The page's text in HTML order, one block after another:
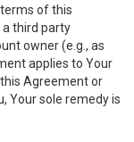
of this
a third party
owner (e.g., as
applies to Your
Agreement or
Your sole remedy is